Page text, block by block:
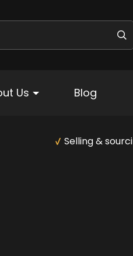
Us Blog
Selling &